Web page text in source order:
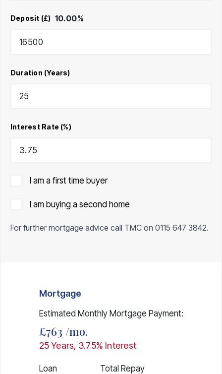
Deposit (£) 10.00%
Duration (Years)
Interest Rate (%)
I am a first time buyer
I am buying a second home
For further mortgage advice call TMC on 0115 647 3842.
Mortgage
Estimated Monthly Mortgage Payment:
£763 /mo.
25Years, 3.75% Interest
Loan
Total Repay